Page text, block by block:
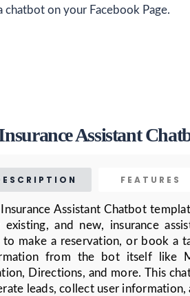
chatbot on your Facebook Page.
Assistant
FEATURES
Insurance Assistant Chatbot
existing, and new, insurance
to make a reservation, or book a
from the bot itself like
Directions, and more. This
leads, collect user information,